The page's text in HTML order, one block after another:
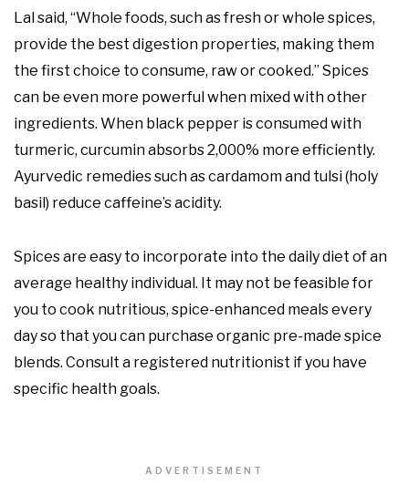
Lal said, “Whole foods, such as fresh or whole spices,
provide the best digestion properties, making them
the first choice to consume, raw or cooked.” Spices
can be even more powerful when mixed with other
ingredients. When black pepper is consumed with
turmeric, curcumin absorbs 2,000% more efficiently.
Ayurvedic remedies such as cardamom and tulsi (holy
basil) reduce caffeine’s acidity.
Spices are easy to incorporate into the daily diet of an
average healthy individual. It may not be feasible for
you to cook nutritious, spice-enhanced meals every
day so that you can purchase organic pre-made spice
blends. Consult a registered nutritionist if you have
specific health goals.
ADVERTISEMENT